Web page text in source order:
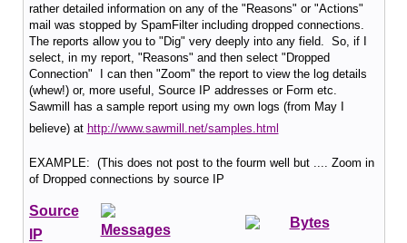
rather detailed information on any of the "Reasons" or "Actions"
mail was stopped by SpamFilter including dropped connections.
The reports allow you to "Dig" very deeply into any field. So, if I
select, in my report, "Reasons" and then select "Dropped
Connection" I can then "Zoom" the report to view the log details
(whew!) or, more useful, Source IP addresses or Form etc.
Sawmill has a sample report using my own logs (from May I
believe) at http://www.sawmill.net/samples.html
EXAMPLE: (This does not post to the fourm well but .... Zoom in
of Dropped connections by source IP
Source
IP
Messages Bytes